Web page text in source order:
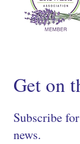
Get on
Subscribe
news.